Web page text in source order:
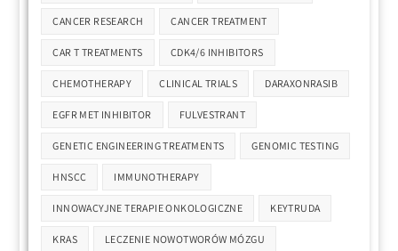
CANCER RESEARCH CANCER TREATMENT
CAR T TREATMENTS CDK4/6 INHIBITORS
CHEMOTHERAPY CLINICAL TRIALS DARAXONRASIB
EGFR MET INHIBITOR FULVESTRANT
GENETIC ENGINEERING TREATMENTS GENOMIC TESTING
HNSCC IMMUNOTHERAPY
INNOWACYJNE TERAPIE ONKOLOGICZNE KEYTRUDA
KRAS LECZENIE NOWOTWORÓW MÓZGU